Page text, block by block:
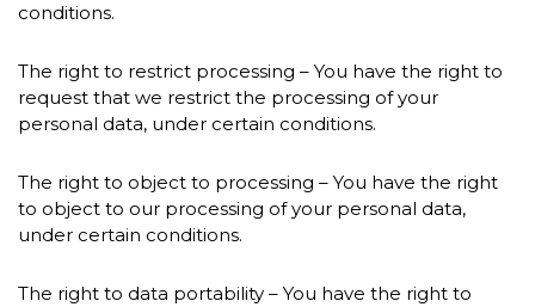
conditions.
The right to restrict processing – You have the right to
request that we restrict the processing of your
personal data, under certain conditions.
The right to object to processing – You have the right
to object to our processing of your personal data,
under certain conditions.
The right to data portability – You have the right to